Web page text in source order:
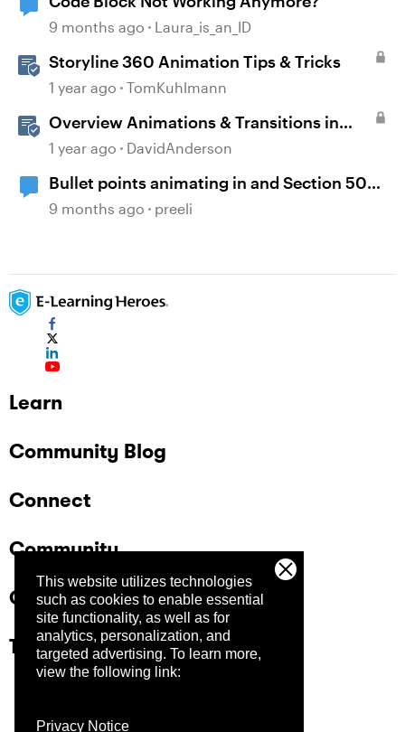
This website utilizes technologies
such as cookies to enable essential
site functionality, as well as for
analytics, personalization, and
targeted advertising. To learn more,
view the following link:
Privacy Notice
9 months ago Laura_is_an_ID
Storyline 360 Animation Tips & Tricks
1 year ago TomKuhlmann
Overview Animations & Transitions in
Storyline
1 year ago DavidAnderson
Bullet points animating in and Section 508
accessibility
9 months ago preeli
Learn
Community Blog
Connect
Community
Company
Trust Center